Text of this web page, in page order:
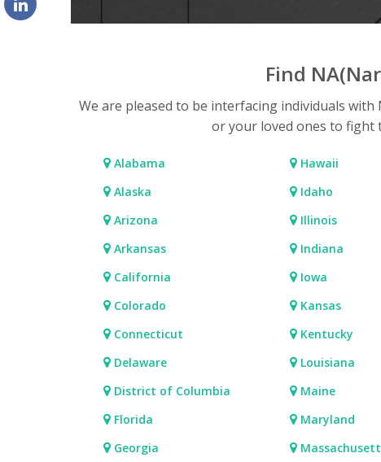
Find
We are pleased to be interfacing individuals
or your loved ones to fight
Alabama
Alaska
Arizona
Arkansas
California
Colorado
Connecticut
Delaware
District of Columbia
Florida
Georgia
Hawaii
Idaho
Illinois
Indiana
Iowa
Kansas
Kentucky
Louisiana
Maine
Maryland